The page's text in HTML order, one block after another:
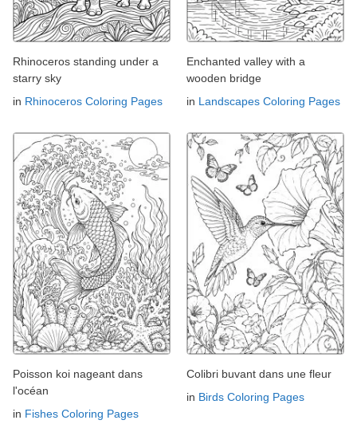
Rhinoceros standing under a
starry sky
in Rhinoceros Coloring Pages
Enchanted valley with a
wooden bridge
in Landscapes Coloring Pages
Poisson koi nageant dans
l'océan
in Fishes Coloring Pages
Colibri buvant dans une fleur
in Birds Coloring Pages